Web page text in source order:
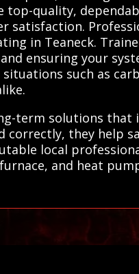
quality,
satisfaction.
in Teaneck.
ensuring your
such as
term solutions
they help
local
and heat